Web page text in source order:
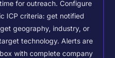
for outreach. Configure
ICP criteria: get notified
geography, industry, or
technology. Alerts are
with complete company